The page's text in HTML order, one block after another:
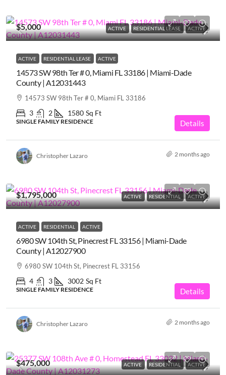
ACTIVE RESIDENTIAL LEASE ACTIVE
$5,000
ACTIVE RESIDENTIAL LEASE ACTIVE
14573 SW 98th Ter # 0, Miami FL 33186 | Miami-Dade
County | A12031443
14573 SW 98th Ter # 0, Miami FL 33186
3 2 1580 Sq Ft
SINGLE FAMILY RESIDENCE Details
Christopher Lazaro 2 months ago
ACTIVE RESIDENTIAL ACTIVE
$1,795,000
ACTIVE RESIDENTIAL ACTIVE
6980 SW 104th St, Pinecrest FL 33156 | Miami-Dade
County | A12027900
6980 SW 104th St, Pinecrest FL 33156
4 3 3002 Sq Ft
SINGLE FAMILY RESIDENCE Details
Christopher Lazaro 2 months ago
ACTIVE RESIDENTIAL ACTIVE
$475,000